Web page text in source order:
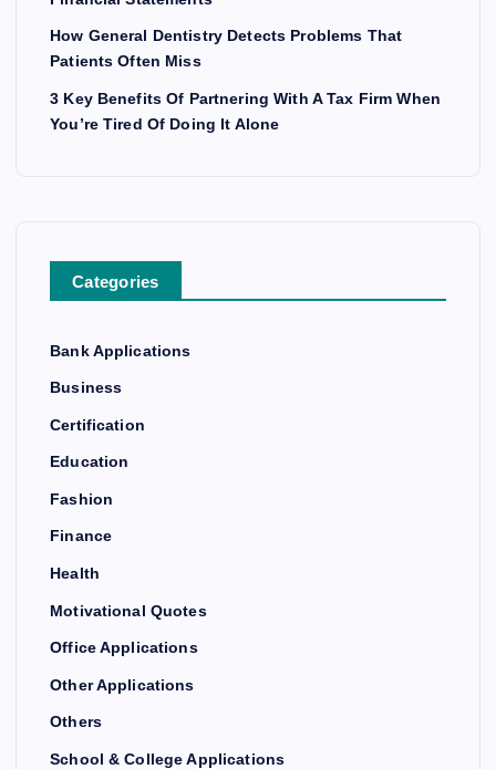
How General Dentistry Detects Problems That
Patients Often Miss
3 Key Benefits Of Partnering With A Tax Firm When
You’re Tired Of Doing It Alone
Categories
Bank Applications
Business
Certification
Education
Fashion
Finance
Health
Motivational Quotes
Office Applications
Other Applications
Others
School & College Applications